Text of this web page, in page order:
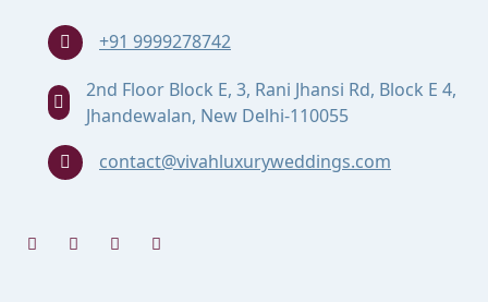
+91 9999278742
2nd Floor Block E, 3, Rani Jhansi Rd, Block E 4,
Jhandewalan, New Delhi-110055
contact@vivahluxuryweddings.com